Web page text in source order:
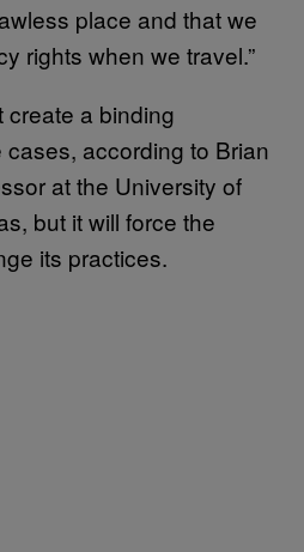
place and that we
rights when we travel.”
a binding
according to Brian
at the University of
but it will force the
its practices.